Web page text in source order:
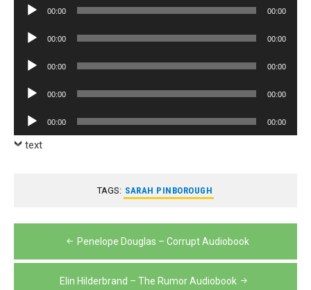
Audio
00:00 00:00
Audio
00:00 00:00
Audio
00:00 00:00
Audio
00:00 00:00
Audio
Player
00:00 00:00
text
TAGS: SARAH PINBOROUGH
navigation
Penelope Douglas – Corrupt Audiobook
Elin Hilderbrand – The Rumor Audiobook